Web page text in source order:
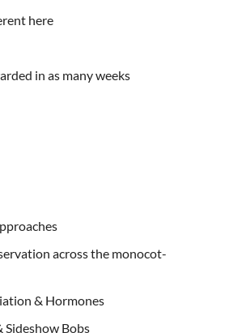
here
in as many weeks
across the monocot-
& Hormones
Sideshow Bobs